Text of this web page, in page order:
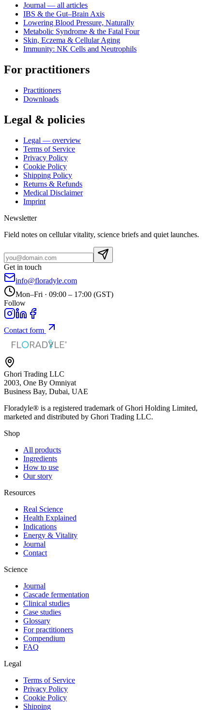
Journal — all articles
IBS & the Gut–Brain Axis
Lowering Blood Pressure, Naturally
Metabolic Syndrome & the Fatal Four
Skin, Eczema & Cellular Aging
Immunity: NK Cells and Neutrophils
For practitioners
Practitioners
Downloads
Legal & policies
Legal — overview
Terms of Service
Privacy Policy
Cookie Policy
Shipping Policy
Returns & Refunds
Medical Disclaimer
Imprint
Newsletter
Field notes on cellular vitality, science briefs and quiet launches.
Get in touch
info@floradyle.com
Mon–Fri · 09:00 – 17:00 (GST)
Follow
Contact form
Ghori Trading LLC
2003, One By Omniyat
Business Bay, Dubai, UAE
Floradyle® is a registered trademark of Ghori Holding Limited,
marketed and distributed by Ghori Trading LLC.
Shop
All products
Ingredients
How to use
Our story
Resources
Real Science
Health Explained
Indications
Energy & Vitality
Journal
Contact
Science
Journal
Cascade fermentation
Clinical studies
Case studies
Glossary
For practitioners
Compendium
FAQ
Legal
Terms of Service
Privacy Policy
Cookie Policy
Shipping